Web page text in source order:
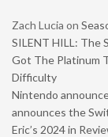
Zach Lucia on
SILENT HILL: The
Got The Platinum
Difficulty
Nintendo
announces the
Eric’s 2024 in